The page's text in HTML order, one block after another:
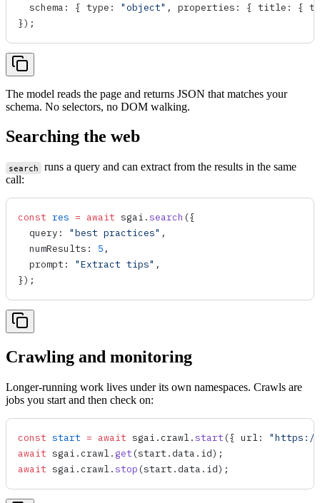
  schema
: { type : "object" , properties : { title : {
});
The model reads the page and returns JSON that matches your
schema. No selectors, no DOM walking.
Searching the web
search
runs a query and can extract from the results in the same
call:
const res = await sgai .search ({
  query
: "best practices" ,
  numResults
: 5 ,
  prompt
: "Extract tips" ,
});
Crawling and monitoring
Longer-running work lives under its own namespaces. Crawls are
jobs you start and then check on:
const start = await sgai .crawl.start ({ url: "https://
await sgai .crawl. get (start .data . id);
await sgai .crawl.stop (start .data . id);